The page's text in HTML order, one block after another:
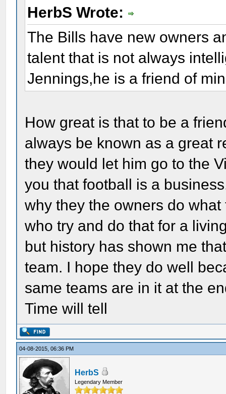
HerbS Wrote:
The Bills have new owners
talent that is not always
Jennings,he is a friend of
How great is that to be a
always be known as a great
they would let him go to the
you that football is a
why they the owners do
who try and do that for a
but history has shown me
team. I hope they do well
same teams are in it at the
Time will tell
04-08-2015, 06:36 PM
HerbS
Legendary Member